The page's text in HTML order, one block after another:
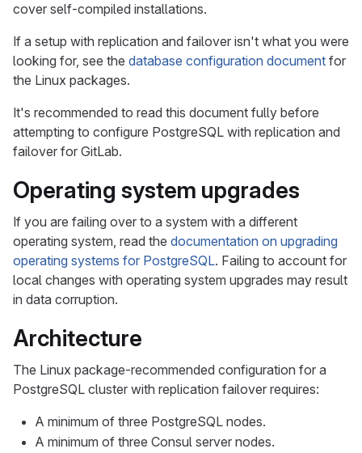
cover self-compiled installations.
If a setup with replication and failover isn't what you were
looking for, see the database configuration document for
the Linux packages.
It's recommended to read this document fully before
attempting to configure PostgreSQL with replication and
failover for GitLab.
Operating system upgrades
If you are failing over to a system with a different
operating system, read the documentation on upgrading
operating systems for PostgreSQL. Failing to account for
local changes with operating system upgrades may result
in data corruption.
Architecture
The Linux package-recommended configuration for a
PostgreSQL cluster with replication failover requires:
A minimum of three PostgreSQL nodes.
A minimum of three Consul server nodes.